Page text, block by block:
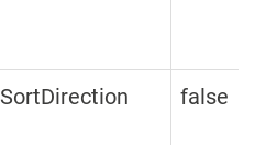
SortDirection false